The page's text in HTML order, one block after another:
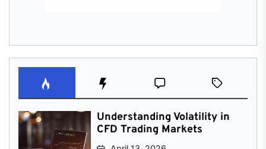
Understanding Volatility in
CFD Trading Markets